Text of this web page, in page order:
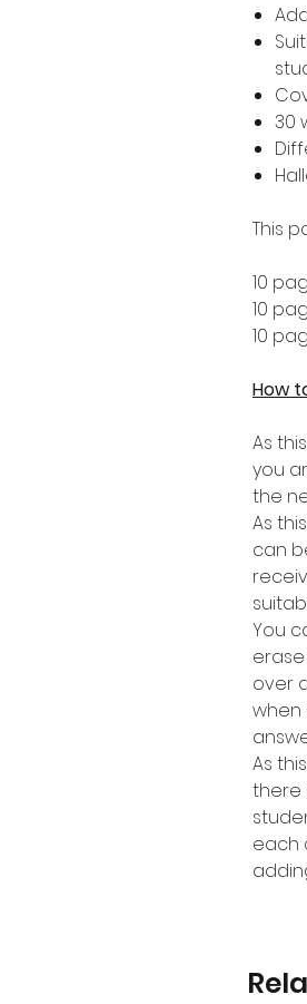
30
This
10
10
10
How
As
you
the
As
can
You
over
when
As
there
each